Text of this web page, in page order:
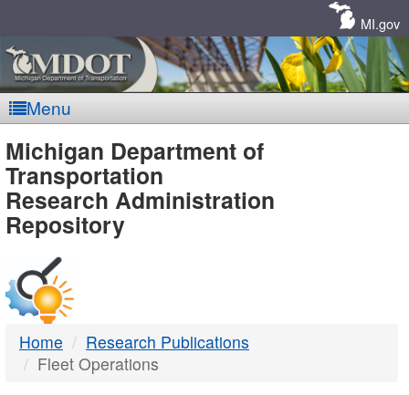
MI.gov
Menu
MDOT
-
DTMB
Michigan Department of
Transportation
Research Administration
Repository
Home
Research Publications
Fleet Operations